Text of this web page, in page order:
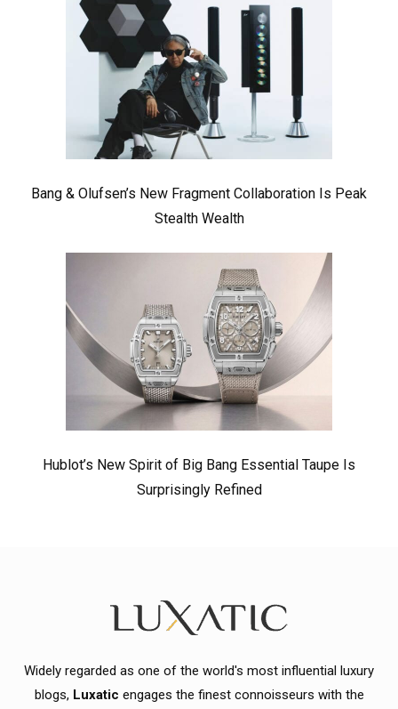
Bang & Olufsen’s New Fragment Collaboration Is Peak
Stealth Wealth
Hublot’s New Spirit of Big Bang Essential Taupe Is
Surprisingly Refined
Widely regarded as one of the world's most influential luxury
blogs, Luxatic engages the finest connoisseurs with the